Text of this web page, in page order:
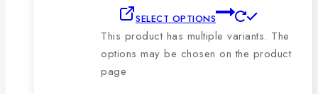
SELECT OPTIONS
This product has multiple variants. The
options may be chosen on the product
page